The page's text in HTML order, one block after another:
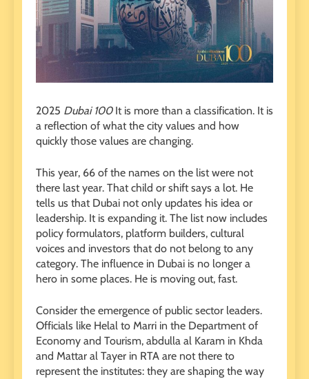
2025 Dubai 100It is more than a classification. It is
a reflection of what the city values ​​and how
quickly those values ​​are changing.
This year, 66 of the names on the list were not
there last year. That child or shift says a lot. He
tells us that Dubai not only updates his idea or
leadership. It is expanding it. The list now includes
policy formulators, platform builders, cultural
voices and investors that do not belong to any
category. The influence in Dubai is no longer a
hero in some places. He is moving out, fast.
Consider the emergence of public sector leaders.
Officials like Helal to Marri in the Department of
Economy and Tourism, abdulla al Karam in Khda
and Mattar al Tayer in RTA are not there to
represent the institutes: they are shaping the way